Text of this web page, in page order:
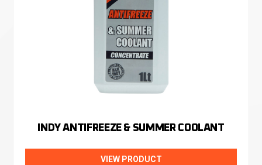
INDY ANTIFREEZE & SUMMER COOLANT
VIEW PRODUCT